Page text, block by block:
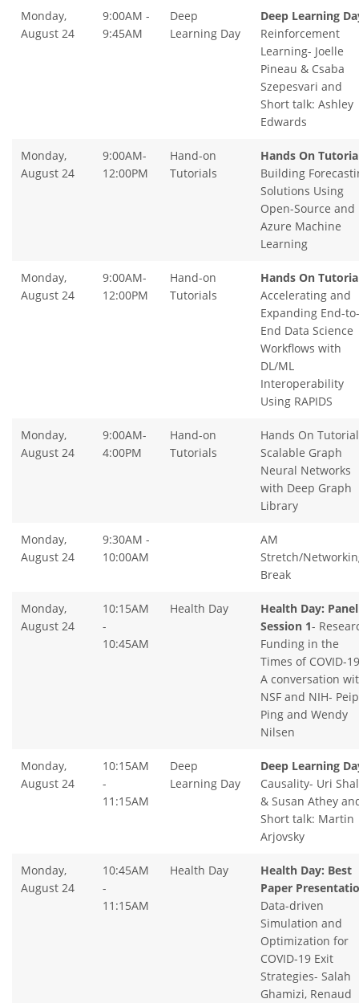
Monday,
August 24
9:00AM -
9:45AM
Deep
Learning Day
Deep Learning
Reinforcement
Learning- Joelle
Pineau & Csaba
Szepesvari and
Short talk: Ashley
Edwards
Monday,
August 24
9:00AM-
12:00PM
Hand-on
Tutorials
Hands On
Building
Solutions Using
Open-Source and
Azure Machine
Learning
Monday,
August 24
9:00AM-
12:00PM
Hand-on
Tutorials
Hands On
Accelerating and
Expanding End-to-
End Data Science
Workflows with
DL/ML
Interoperability
Using RAPIDS
Monday,
August 24
9:00AM-
4:00PM
Hand-on
Tutorials
Hands On
Scalable Graph
Neural Networks
with Deep Graph
Library
Monday,
August 24
9:30AM -
10:00AM
AM
Stretch/
Break
Monday,
August 24
10:15AM
-
10:45AM
Health Day
Health Day: Panel
Session 1-
Funding in the
Times of COVID-
A conversation
NSF and NIH-
Ping and Wendy
Nilsen
Monday,
August 24
10:15AM
-
11:15AM
Deep
Learning Day
Deep Learning
Causality- Uri
& Susan Athey
Short talk: Martin
Arjovsky
Monday,
August 24
10:45AM
-
11:15AM
Health Day
Health Day: Best
Paper
Data-driven
Simulation and
Optimization for
COVID-19 Exit
Strategies- Salah
Ghamizi, Renaud